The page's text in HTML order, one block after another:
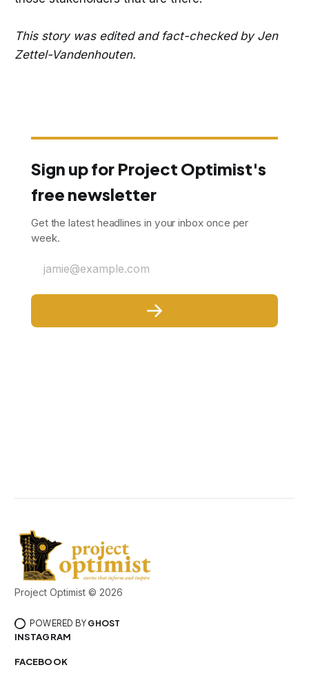
This story was edited and fact-checked by Jen
Zettel-Vandenhouten.
Sign up for Project Optimist's
free newsletter
Get the latest headlines in your inbox once per
week.
jamie@example.com
Project Optimist © 2026
POWERED BY GHOST
INSTAGRAM
FACEBOOK